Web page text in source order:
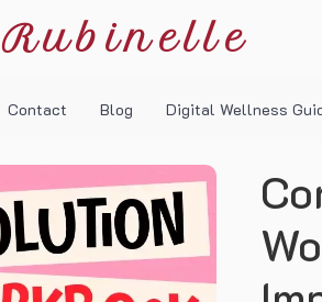
Rubinelle
Contact Blog Digital Wellness